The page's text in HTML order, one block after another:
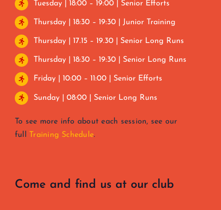
Tuesday | 18:00 – 19:00 | Senior Efforts
Thursday | 18:30 – 19:30 | Junior Training
Thursday | 17.15 – 19.30 | Senior Long Runs
Thursday | 18:30 – 19:30 | Senior Long Runs
Friday | 10:00 – 11:00 | Senior Efforts
Sunday | 08:00 | Senior Long Runs
To see more info about each session, see our
full
Training Schedule.
Come and find us at our club